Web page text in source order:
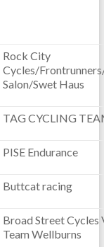
Rock City
Cycles/
Salon/Swet Haus
TAG CYCLING
PISE Endurance
Buttcat racing
Broad Street Cycles
Team Wellburns